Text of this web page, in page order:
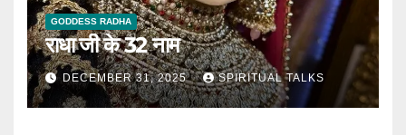
GODDESS RADHA
राधा जी के 32 नाम
DECEMBER 31, 2025 SPIRITUAL TALKS